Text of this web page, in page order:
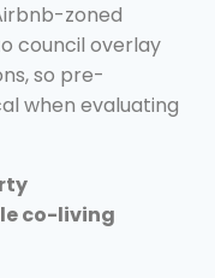
zoned
council overlay
so pre-
when evaluating
co-living